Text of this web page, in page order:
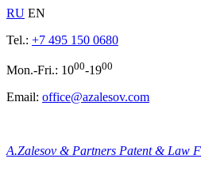
RU EN
Tel.: +7 495 150 0680
Mon.-Fri.: 1000-1900
Email: office@azalesov.com
A.Zalesov & Partners Patent & Law